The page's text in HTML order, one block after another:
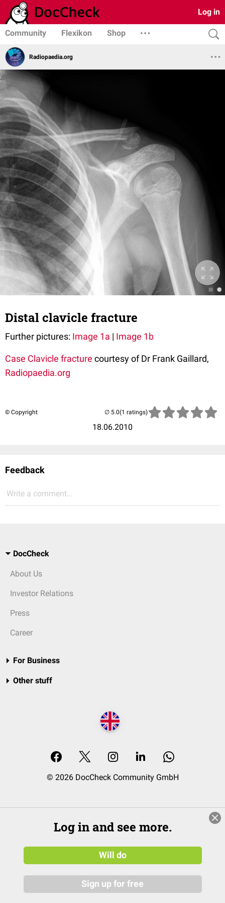
Log in
Community Flexikon Shop
Radiopaedia.org
Distal clavicle fracture
Further pictures: Image 1a | Image 1b
Case Clavicle fracture courtesy of Dr Frank Gaillard,
Radiopaedia.org
© Copyright
18.06.2010
(1 ratings)
Feedback
Write a comment...
DocCheck
About Us
Investor Relations
Press
Career
For Business
Other stuff
© 2026 DocCheck Community GmbH
Log in and see more.
Will do
Sign up for free